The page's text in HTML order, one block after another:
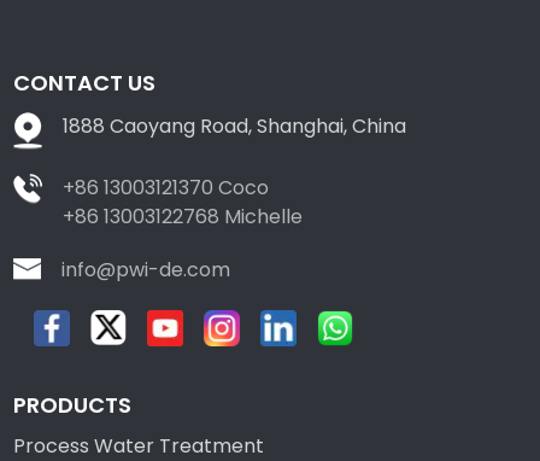
CONTACT US
1888 Caoyang Road, Shanghai, China
+86 13003121370 Coco
+86 13003122768 Michelle
info@pwi-de.com
PRODUCTS
Process Water Treatment